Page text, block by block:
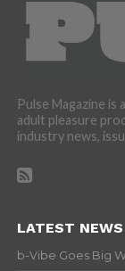
Pulse Magazine
adult pleasure
industry news,
LATEST NEWS
b-Vibe Goes Big